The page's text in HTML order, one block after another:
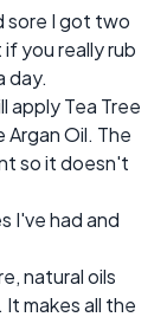
sore I got two
you really rub
day.
apply Tea Tree
Argan Oil. The
so it doesn't
I've had and
natural oils
makes all the